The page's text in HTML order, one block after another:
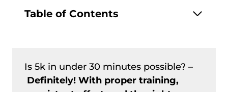
Table of Contents
Is 5k in under 30 minutes possible? –
Definitely! With proper training,